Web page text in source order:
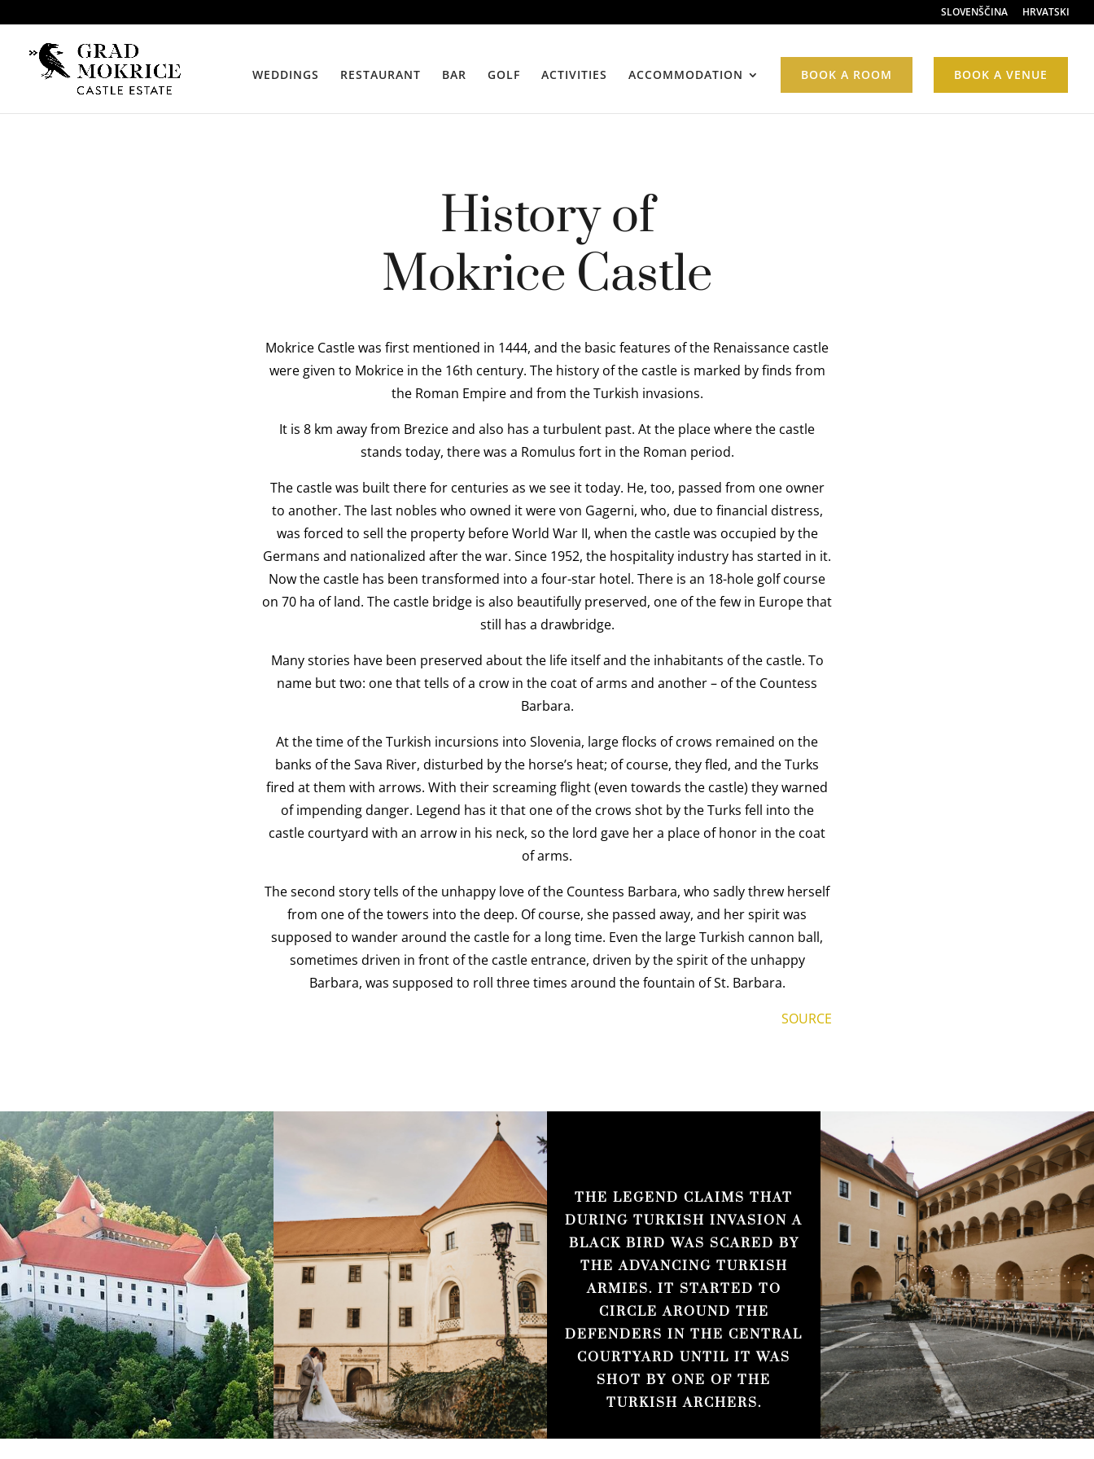
SLOVENŠČINA HRVATSKI
WEDDINGS RESTAURANT BAR GOLF ACTIVITIES ACCOMMODATION BOOK A ROOM BOOK A VENUE
History of
Mokrice Castle
Mokrice Castle was first mentioned in 1444, and the basic features of the Renaissance castle
were given to Mokrice in the 16th century. The history of the castle is marked by finds from
the Roman Empire and from the Turkish invasions.
It is 8 km away from Brezice and also has a turbulent past. At the place where the castle
stands today, there was a Romulus fort in the Roman period.
The castle was built there for centuries as we see it today. He, too, passed from one owner
to another. The last nobles who owned it were von Gagerni, who, due to financial distress,
was forced to sell the property before World War II, when the castle was occupied by the
Germans and nationalized after the war. Since 1952, the hospitality industry has started in it.
Now the castle has been transformed into a four-star hotel. There is an 18-hole golf course
on 70 ha of land. The castle bridge is also beautifully preserved, one of the few in Europe that
still has a drawbridge.
Many stories have been preserved about the life itself and the inhabitants of the castle. To
name but two: one that tells of a crow in the coat of arms and another – of the Countess
Barbara.
At the time of the Turkish incursions into Slovenia, large flocks of crows remained on the
banks of the Sava River, disturbed by the horse’s heat; of course, they fled, and the Turks
fired at them with arrows. With their screaming flight (even towards the castle) they warned
of impending danger. Legend has it that one of the crows shot by the Turks fell into the
castle courtyard with an arrow in his neck, so the lord gave her a place of honor in the coat
of arms.
The second story tells of the unhappy love of the Countess Barbara, who sadly threw herself
from one of the towers into the deep. Of course, she passed away, and her spirit was
supposed to wander around the castle for a long time. Even the large Turkish cannon ball,
sometimes driven in front of the castle entrance, driven by the spirit of the unhappy
Barbara, was supposed to roll three times around the fountain of St. Barbara.
SOURCE
THE LEGEND CLAIMS THAT
DURING TURKISH INVASION A
BLACK BIRD WAS SCARED BY
THE ADVANCING TURKISH
ARMIES. IT STARTED TO
CIRCLE AROUND THE
DEFENDERS IN THE CENTRAL
COURTYARD UNTIL IT WAS
SHOT BY ONE OF THE
TURKISH ARCHERS.